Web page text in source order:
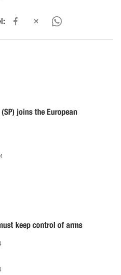
joins the European
keep control of arms